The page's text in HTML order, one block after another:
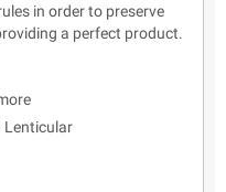
in order to preserve
a perfect product.
Lenticular